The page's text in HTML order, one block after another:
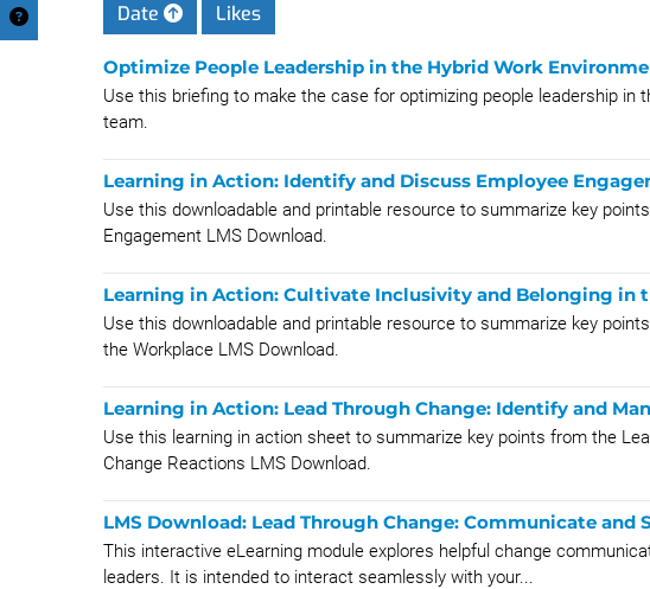
Date Likes
Optimize People Leadership in the Hybrid Work
Use this briefing to make the case for optimizing people leadership in
team.
Learning in Action: Identify and Discuss Employee
Use this downloadable and printable resource to summarize key
Engagement LMS Download.
Learning in Action: Cultivate Inclusivity and Belonging in
Use this downloadable and printable resource to summarize key
the Workplace LMS Download.
Learning in Action: Lead Through Change: Identify and
Use this learning in action sheet to summarize key points from the
Change Reactions LMS Download.
LMS Download: Lead Through Change: Communicate and
This interactive eLearning module explores helpful change
leaders. It is intended to interact seamlessly with your...